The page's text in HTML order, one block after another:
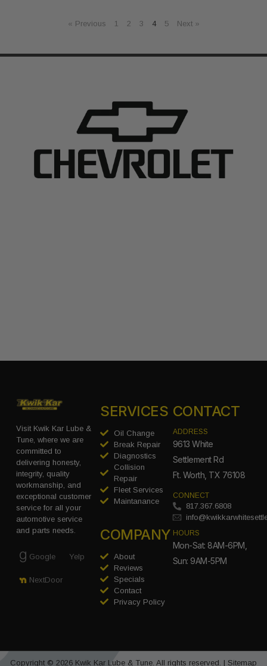
« Previous 1 2 3 4 5 Next »
Visit Kwik Kar Lube &
Tune, where we are
committed to
delivering honesty,
integrity, quality
workmanship, and
exceptional customer
service for all your
automotive service
and parts needs.
Google Yelp
NextDoor
SERVICES
Oil Change
Break Repair
Diagnostics
Collision
Repair
Fleet Services
Maintanance
COMPANY
About
Reviews
Specials
Contact
Privacy Policy
CONTACT
ADDRESS
9613 White
Settlement Rd
Ft. Worth, TX 76108
CONNECT
817.367.6808
HOURS
Mon-Sat: 8AM-6PM,
Sun: 9AM-5PM
Copyright © 2026 Kwik Kar Lube & Tune. All rights reserved. | Sitemap